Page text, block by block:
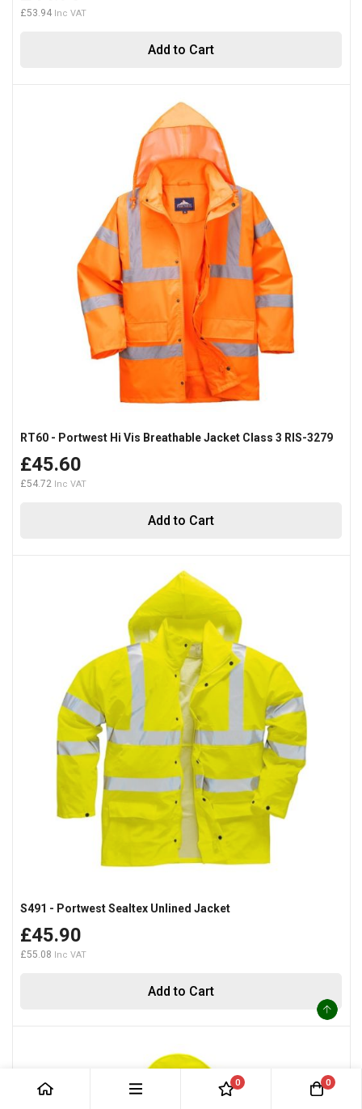
Add to Cart
£53.94
Add to Cart
RT60 - Portwest Hi Vis Breathable Jacket Class 3 RIS-3279
£45.60
£54.72
Add to Cart
S491 - Portwest Sealtex Unlined Jacket
£45.90
£55.08
0 0